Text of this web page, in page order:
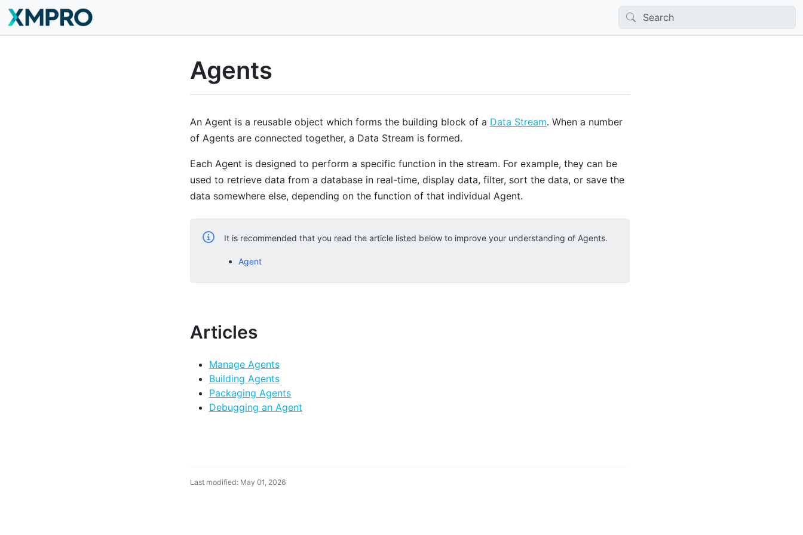
Agents
An Agent is a reusable object which forms the building block of a Data Stream. When a number
of Agents are connected together, a Data Stream is formed.
Each Agent is designed to perform a specific function in the stream. For example, they can be
used to retrieve data from a database in real-time, display data, filter, sort the data, or save the
data somewhere else, depending on the function of that individual Agent.
It is recommended that you read the article listed below to improve your understanding of Agents.
Agent
Articles
Manage Agents
Building Agents
Packaging Agents
Debugging an Agent
Last modified: May 01, 2026